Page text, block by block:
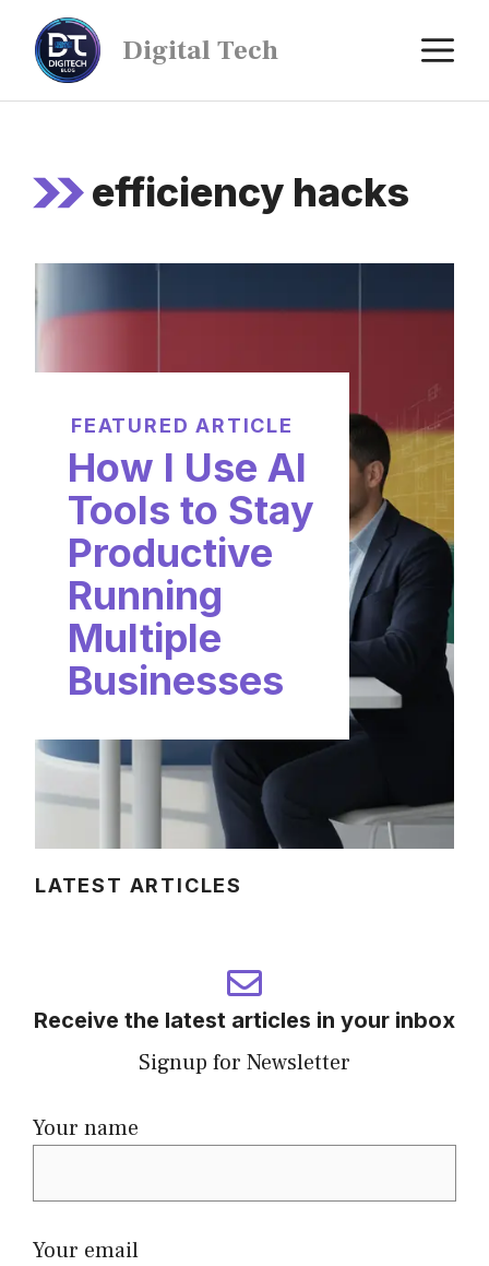
Digital Tech
efficiency hacks
FEATURED ARTICLE
How I Use AI
Tools to Stay
Productive
Running
Multiple
Businesses
LATEST ARTICLES
Receive the latest articles in your inbox
Signup for Newsletter
Your name
Your email